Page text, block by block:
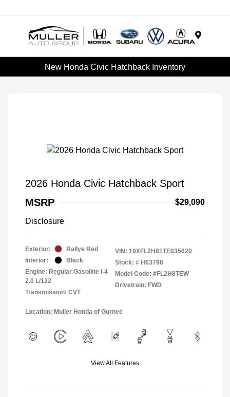
New Honda Civic Hatchback Inventory
2026 Honda Civic Hatchback Sport
MSRP
$29,090
Disclosure
Exterior:
Rallye Red
Interior:
Black
Engine: Regular Gasoline I-4
2.0 L/122
Transmission: CVT
VIN: 19XFL2H81TE035620
Stock: # H63798
Model Code: #FL2H8TEW
Drivetrain: FWD
Location: Muller Honda of Gurnee
View All Features